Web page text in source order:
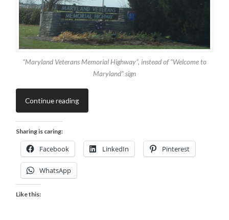
“Maryland Veterans Memorial Highway”, instead of “Welcome to
Maryland” sign
Continue reading
Sharing is caring:
Facebook LinkedIn Pinterest
WhatsApp
Like this: